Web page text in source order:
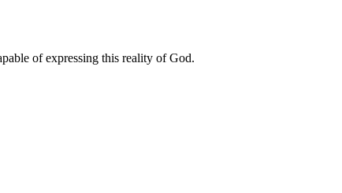
of expressing this reality of God.